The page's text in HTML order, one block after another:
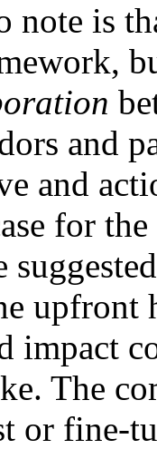
note is
and
and
for the
upfront
impact
The
or fine-